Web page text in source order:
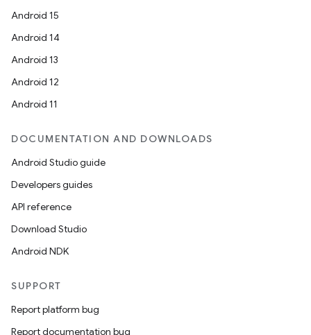
Android 15
Android 14
Android 13
Android 12
Android 11
DOCUMENTATION AND DOWNLOADS
Android Studio guide
Developers guides
API reference
Download Studio
Android NDK
SUPPORT
Report platform bug
Report documentation bug